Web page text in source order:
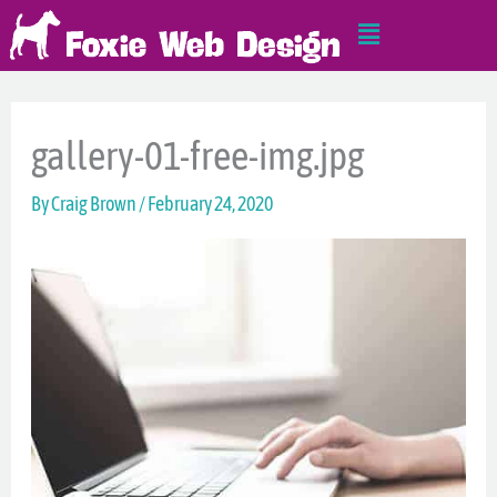
Skip
to
Main
Menu
gallery-01-free-img.jpg
ByCraig Brown/February 24, 2020